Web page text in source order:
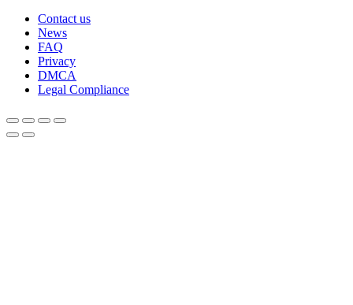
Contact us
News
FAQ
Privacy
DMCA
Legal Compliance